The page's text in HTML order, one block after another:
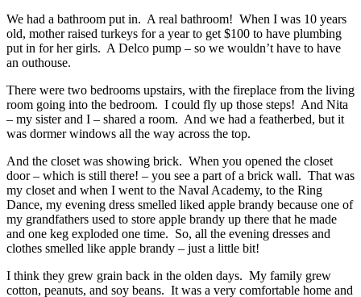
We had a bathroom put in. A real bathroom! When I was 10 years
old, mother raised turkeys for a year to get $100 to have plumbing
put in for her girls. A Delco pump – so we wouldn’t have to have
an outhouse.
There were two bedrooms upstairs, with the fireplace from the living
room going into the bedroom. I could fly up those steps! And Nita
– my sister and I – shared a room. And we had a featherbed, but it
was dormer windows all the way across the top.
And the closet was showing brick. When you opened the closet
door – which is still there! – you see a part of a brick wall. That was
my closet and when I went to the Naval Academy, to the Ring
Dance, my evening dress smelled liked apple brandy because one of
my grandfathers used to store apple brandy up there that he made
and one keg exploded one time. So, all the evening dresses and
clothes smelled like apple brandy – just a little bit!
I think they grew grain back in the olden days. My family grew
cotton, peanuts, and soy beans. It was a very comfortable home and